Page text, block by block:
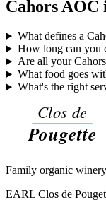
Cahors AOC
What defines a
How long can you
Are all your
What food goes
What's the right
Family organic
EARL Clos de